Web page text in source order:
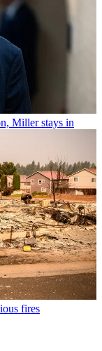
Miller stays in
fires